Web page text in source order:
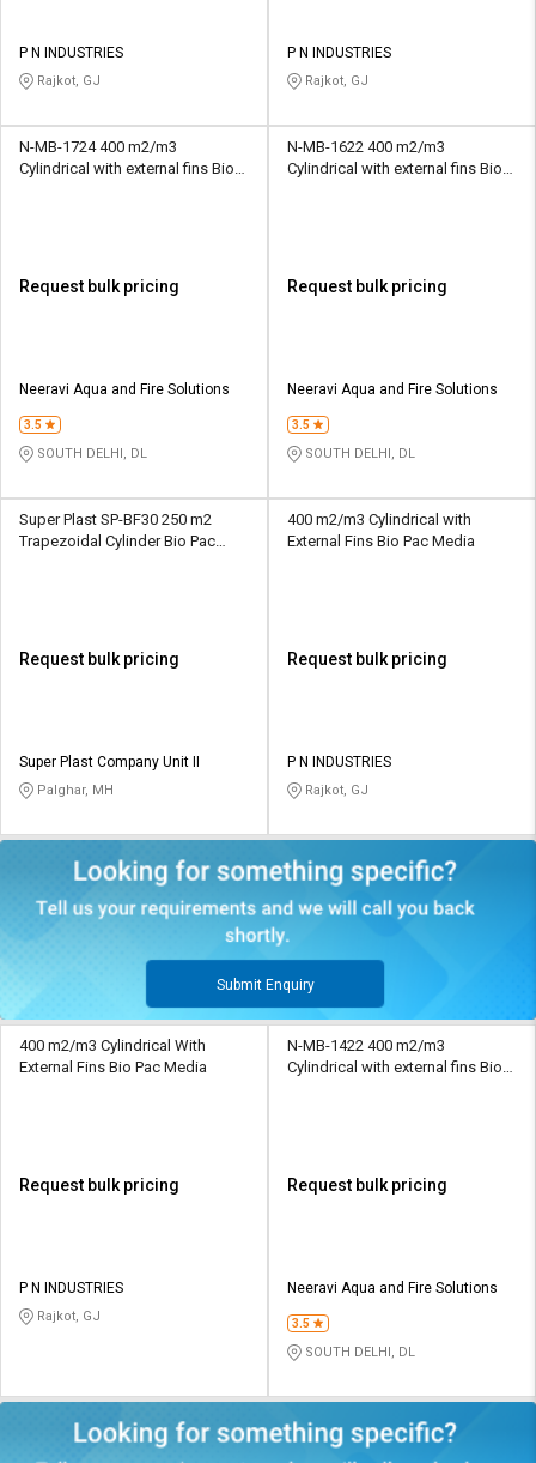
தமிழ்
Logout
தமிழ்
P N INDUSTRIES
Rajkot, GJ
P N INDUSTRIES
Rajkot, GJ
N-MB-1724 400 m2/m3
Cylindrical with external fins Bio
Request bulk pricing
Neeravi Aqua and Fire Solutions
3.5
SOUTH DELHI, DL
N-MB-1622 400 m2/m3
Cylindrical with external fins Bio
Request bulk pricing
Neeravi Aqua and Fire Solutions
3.5
SOUTH DELHI, DL
Super Plast SP-BF30 250 m2
Trapezoidal Cylinder Bio Pac
Request bulk pricing
Super Plast Company Unit II
Palghar, MH
400 m2/m3 Cylindrical with
External Fins Bio Pac Media
Request bulk pricing
P N INDUSTRIES
Rajkot, GJ
Submit Enquiry
400 m2/m3 Cylindrical With
External Fins Bio Pac Media
Request bulk pricing
P N INDUSTRIES
Rajkot, GJ
N-MB-1422 400 m2/m3
Cylindrical with external fins Bio
Request bulk pricing
Neeravi Aqua and Fire Solutions
3.5
SOUTH DELHI, DL